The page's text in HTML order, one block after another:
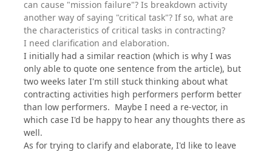
can cause "mission failure"? Is breakdown activity
another way of saying "critical task"? If so, what are
the characteristics of critical tasks in contracting?
I need clarification and elaboration.
I initially had a similar reaction (which is why I was
only able to quote one sentence from the article), but
two weeks later I'm still stuck thinking about what
contracting activities high performers perform better
than low performers. Maybe I need a re-vector, in
which case I'd be happy to hear any thoughts there as
well.
As for trying to clarify and elaborate, I'd like to leave